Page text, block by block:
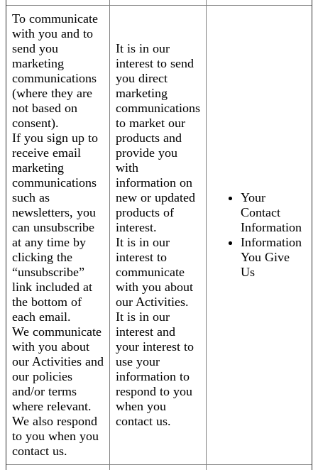
To communicate
with you and to
send you
marketing
communications
(where they are
not based on
consent).
If you sign up to
receive email
marketing
communications
such as
newsletters, you
can unsubscribe
at any time by
clicking the
“unsubscribe”
link included at
the bottom of
each email.
We communicate
with you about
our Activities and
our policies
and/or terms
where relevant.
We also respond
to you when you
contact us.
It is in our
interest to send
you direct
marketing
communications
to market our
products and
provide you
with
information on
new or updated
products of
interest.
It is in our
interest to
communicate
with you about
our Activities.
It is in our
interest and
your interest to
use your
information to
respond to you
when you
contact us.
Your
Contact
Information
Information
You Give
Us